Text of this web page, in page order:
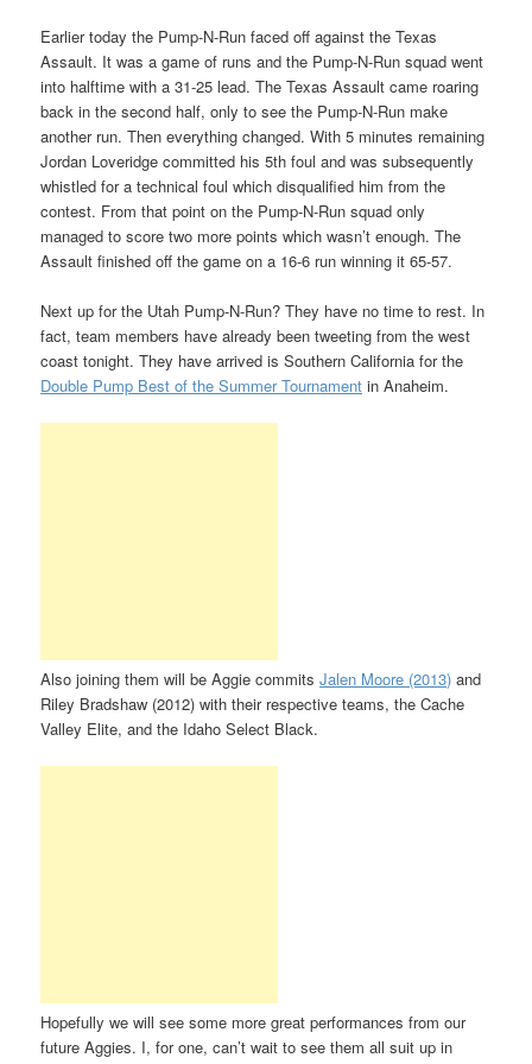
Earlier today the Pump-N-Run faced off against the Texas
Assault. It was a game of runs and the Pump-N-Run squad went
into halftime with a 31-25 lead. The Texas Assault came roaring
back in the second half, only to see the Pump-N-Run make
another run. Then everything changed. With 5 minutes remaining
Jordan Loveridge committed his 5th foul and was subsequently
whistled for a technical foul which disqualified him from the
contest. From that point on the Pump-N-Run squad only
managed to score two more points which wasn’t enough. The
Assault finished off the game on a 16-6 run winning it 65-57.
Next up for the Utah Pump-N-Run? They have no time to rest. In
fact, team members have already been tweeting from the west
coast tonight. They have arrived is Southern California for the
Double Pump Best of the Summer Tournament in Anaheim.
Also joining them will be Aggie commitsJalen Moore (2013) and
Riley Bradshaw (2012) with their respective teams, the Cache
Valley Elite, and the Idaho Select Black.
Hopefully we will see some more great performances from our
future Aggies. I, for one, can’t wait to see them all suit up in